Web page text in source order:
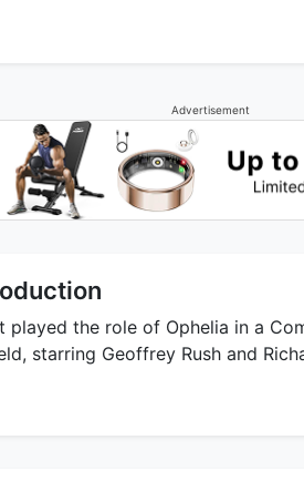
Advertisement
played the role of Ophelia in a
starring Geoffrey Rush and